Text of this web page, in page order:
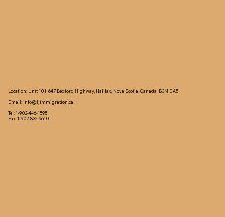
Location: Unit 101, 647 Bedford Highway, Halifax, Nova Scotia, Canada B3M 0A5
Email:info@ljimmigration.ca
Tel: 1-902-446-1595
Fax: 1-902-832-9610